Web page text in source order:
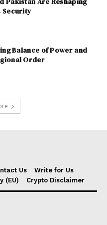
Security
Balance of Power and
Order
Us
Write for Us
(EU) Crypto Disclaimer